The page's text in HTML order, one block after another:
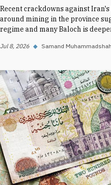
Recent crackdowns against
around mining in the province
regime and many Baloch is
Jul 8, 2026 ◆ Samand